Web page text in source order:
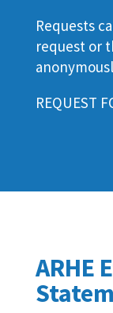
Requests
request or
REQUEST
ARHE